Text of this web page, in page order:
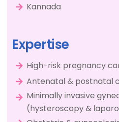
Kannada
Expertise
High-risk pregnancy
Antenatal & postnatal
Minimally invasive
(hysteroscopy &